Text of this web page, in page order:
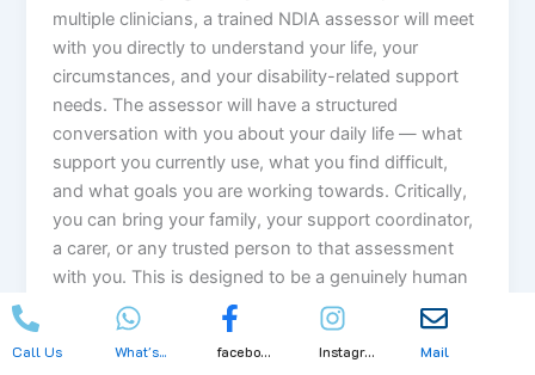
multiple clinicians, a trained NDIA assessor will meet
with you directly to understand your life, your
circumstances, and your disability-related support
needs. The assessor will have a structured
conversation with you about your daily life — what
support you currently use, what you find difficult,
and what goals you are working towards. Critically,
you can bring your family, your support coordinator,
a carer, or any trusted person to that assessment
with you. This is designed to be a genuinely human
conversation — not a cold clinical checklist. 2. A
Simpler, More Flexible Funding Structure Currently,
your NDIS plan funding is divided into three separate
Call Us What's... facebo... Instagr... Mail